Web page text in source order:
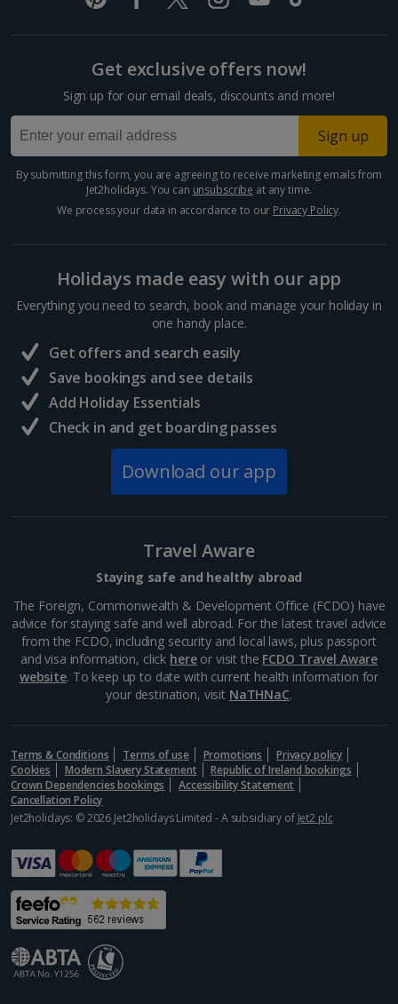
Larnaca Area Holidays
Paphos Area Holidays
Egypt
Hurghada Holidays
France
Central France (La Rochelle Airport) Holidays
North of France Holidays
South of France (Girona Airport) Holidays
South of France (Nice Airport) Holidays
South of France (Perpignan Airport) Holidays
Alonissos Holidays
Athens Coast Holidays
Crete (Heraklion Area) Holidays
Halkidiki Holidays
Kalymnos Island Holidays
Kefalonia Holidays
Kos Holidays
Lefkas Holidays
Get exclusive offers now!
Sign up for our email deals, discounts and more!
Sign up
By submitting this form, you are agreeing to receive marketing emails from
Jet2holidays. You can unsubscribe at any time.
We process your data in accordance to our Privacy Policy.
Holidays made easy with our app
Everything you need to search, book and manage your holiday in
one handy place.
Get offers and search easily
Save bookings and see details
Add Holiday Essentials
Check in and get boarding passes
Download our app
Travel Aware
Staying safe and healthy abroad
The Foreign, Commonwealth & Development Office (FCDO) have
advice for staying safe and well abroad. For the latest travel advice
from the FCDO, including security and local laws, plus passport
and visa information, click hereor visit the FCDO Travel Aware
website. To keep up to date with current health information for
your destination, visit NaTHNaC.
Terms & Conditions Terms of use Promotions
Privacy policy
Cookies
Modern Slavery Statement
Republic of Ireland bookings
Crown Dependencies bookings
Accessibility Statement
Cancellation Policy
Jet2holidays: © 2026 Jet2holidays Limited - A subsidiary of Jet2 plc